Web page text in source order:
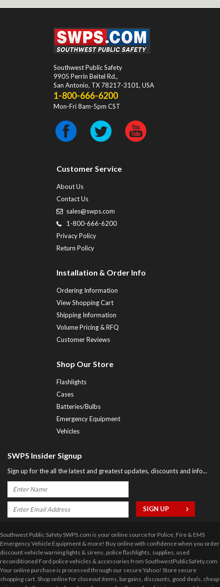
Southwest Public Safety
9905 Perrin Beitel Rd.,
San Antonio, TX 78217-3101, USA
1-800-666-6200
Mon-Fri 8am-5pm CST
Customer Service
About Us
Contact Us
sales@swps.com
1-800-666-6200
Privacy Policy
Return Policy
Installation & Order Info
Ordering Information
View Shopping Cart
Shipping Information
Volume Pricing & RFQ
Customer Reviews
Shop Our Store
Flashlights
Cases
Batteries/Bulbs
Emergency Equipment
Vehicles
SWPS Insider Signup
Sign up for the all the latest and greatest updates, discounts and info...
Southwest Public Safety SWPS.com is your online source for Police, Fire & EMS
Emergency Vehicle Equipment & more! Buy online with confidence when you order
discount vehicle warning lights & sirens, police flashlights, supplies, used
reconditioned Ford police vehicles & accessories from SouthwestPublicSafety.com
Your online purchase is processed through our secure Yahoo! Store secure
shopping cart. Shop online for closeout items, bargains, discounts, good deals, cheap